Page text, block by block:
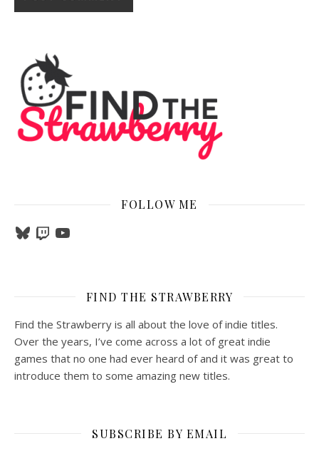
FOLLOW ME
BlueskyTwitchYouTube
FIND THE STRAWBERRY
Find the Strawberry is all about the love of indie titles.
Over the years, I’ve come across a lot of great indie
games that no one had ever heard of and it was great to
introduce them to some amazing new titles.
SUBSCRIBE BY EMAIL